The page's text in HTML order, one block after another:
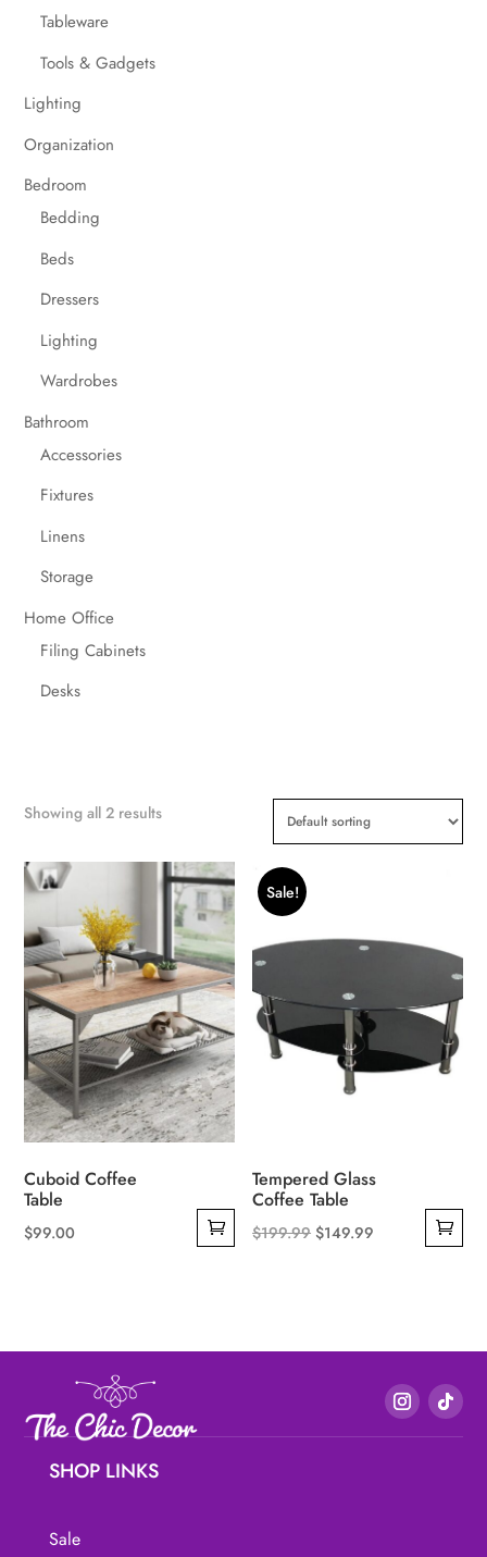
Tableware
Tools & Gadgets
Lighting
Organization
Bedroom
Bedding
Beds
Dressers
Lighting
Wardrobes
Bathroom
Accessories
Fixtures
Linens
Storage
Home Office
Filing Cabinets
Desks
Showing all 2 results
Cuboid Coffee
Table
$99.00
Sale!
Tempered Glass
Coffee Table
$199.99 Original
$149.99
SHOP LINKS
Sale